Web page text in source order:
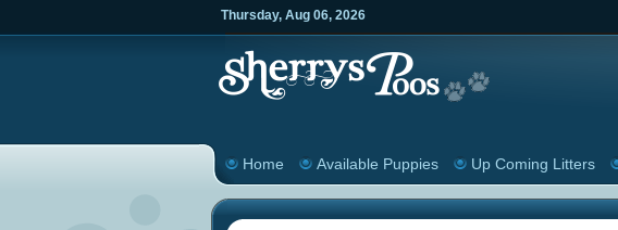
Thursday, Aug 06, 2026
Home Available Puppies Up Coming Litters